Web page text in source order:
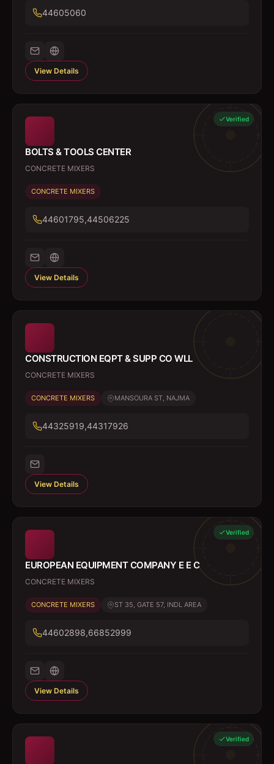
44605060
View Details
Verified
BOLTS & TOOLS CENTER
CONCRETE MIXERS
CONCRETE MIXERS
44601795,44506225
View Details
CONSTRUCTION EQPT & SUPP CO WLL
CONCRETE MIXERS
CONCRETE MIXERS MANSOURA ST, NAJMA
44325919,44317926
View Details
Verified
EUROPEAN EQUIPMENT COMPANY E E C
CONCRETE MIXERS
CONCRETE MIXERS ST 35, GATE 57, INDL AREA
44602898,66852999
View Details
Verified